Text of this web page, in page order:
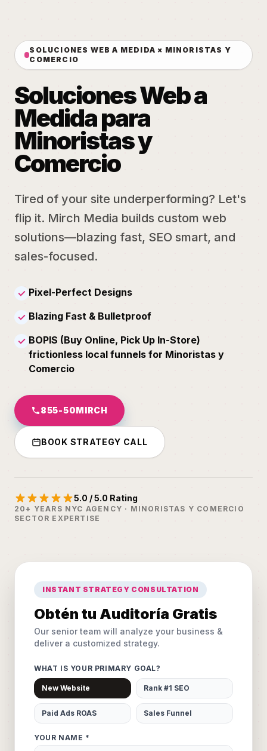
SOLUCIONES WEB A MEDIDA × MINORISTAS Y
COMERCIO
Soluciones Web a
Medida para
Minoristas y
Comercio
Tired of your site underperforming? Let's
flip it. Mirch Media builds custom web
solutions—blazing fast, SEO smart, and
sales-focused.
✓ Pixel-Perfect Designs
✓ Blazing Fast & Bulletproof
✓ BOPIS (Buy Online, Pick Up In-Store)
frictionless local funnels for Minoristas y
Comercio
855-50MIRCH
BOOK STRATEGY CALL
5.0 / 5.0 Rating
20+ YEARS NYC AGENCY · MINORISTAS Y COMERCIO
SECTOR EXPERTISE
INSTANT STRATEGY CONSULTATION
Obtén tu Auditoría Gratis
Our senior team will analyze your business &
deliver a customized strategy.
WHAT IS YOUR PRIMARY GOAL?
New Website Rank #1 SEO
Paid Ads ROAS Sales Funnel
YOUR NAME *